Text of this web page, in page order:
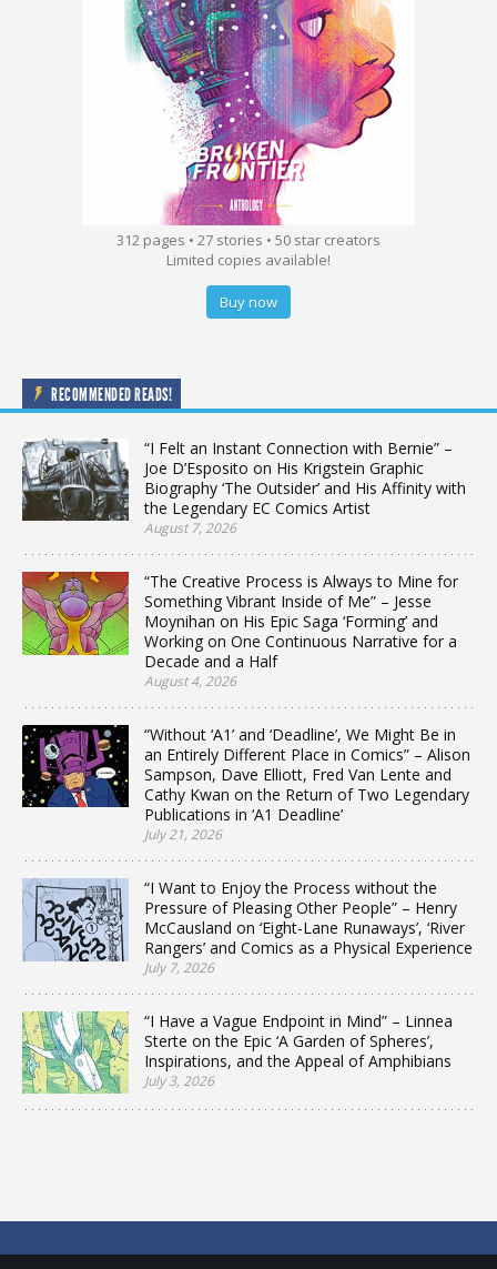
312 pages • 27 stories • 50 star creators
Limited copies available!
Buy now
RECOMMENDED READS!
“I Felt an Instant Connection with Bernie” –
Joe D’Esposito on His Krigstein Graphic
Biography ‘The Outsider’ and His Affinity with
the Legendary EC Comics Artist
August 7, 2026
“The Creative Process is Always to Mine for
Something Vibrant Inside of Me” – Jesse
Moynihan on His Epic Saga ‘Forming’ and
Working on One Continuous Narrative for a
Decade and a Half
August 4, 2026
“Without ‘A1’ and ‘Deadline’, We Might Be in
an Entirely Different Place in Comics” – Alison
Sampson, Dave Elliott, Fred Van Lente and
Cathy Kwan on the Return of Two Legendary
Publications in ‘A1 Deadline’
July 21, 2026
“I Want to Enjoy the Process without the
Pressure of Pleasing Other People” – Henry
McCausland on ‘Eight-Lane Runaways’, ‘River
Rangers’ and Comics as a Physical Experience
July 7, 2026
“I Have a Vague Endpoint in Mind” – Linnea
Sterte on the Epic ‘A Garden of Spheres’,
Inspirations, and the Appeal of Amphibians
July 3, 2026